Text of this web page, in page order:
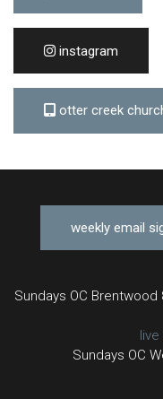
instagram
otter creek
weekly email
Sundays OC
Sundays OC